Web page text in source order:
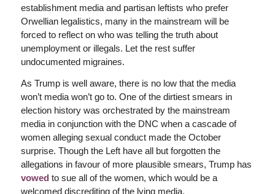
establishment media and partisan leftists who prefer
Orwellian legalistics, many in the mainstream will be
forced to reflect on who was telling the truth about
unemployment or illegals. Let the rest suffer
undocumented migraines.
As Trump is well aware, there is no low that the media
won’t media won’t go to. One of the dirtiest smears in
election history was orchestrated by the mainstream
media in conjunction with the DNC when a cascade of
women alleging sexual conduct made the October
surprise. Though the Left have all but forgotten the
allegations in favour of more plausible smears, Trump has
vowed to sue all of the women, which would be a
welcomed discrediting of the lying media.